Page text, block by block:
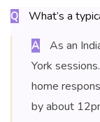
Q What’s a
A
As an
York
home
by about